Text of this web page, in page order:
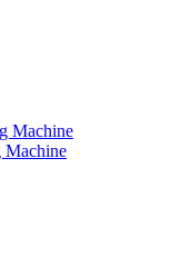
Machine
Machine